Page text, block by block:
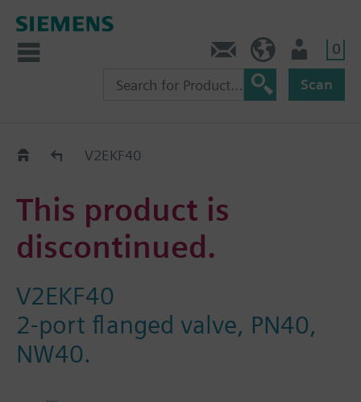
0
Scan
Replacement Guide
V2EKF40
This product is
discontinued.
V2EKF40
2-port flanged valve, PN40,
NW40.